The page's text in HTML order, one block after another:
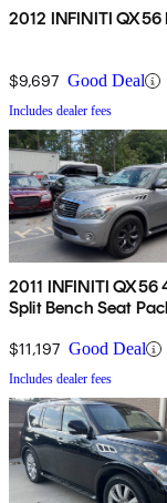
2012 INFINITI QX56
$9,697 Good Deal
Includes dealer fees
2011 INFINITI QX56
Split Bench Seat
$11,197 Good Deal
Includes dealer fees